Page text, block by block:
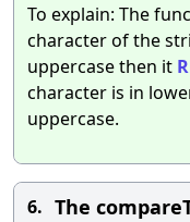
To explain: The
character of the
uppercase then it
character is in
uppercase.
6. The